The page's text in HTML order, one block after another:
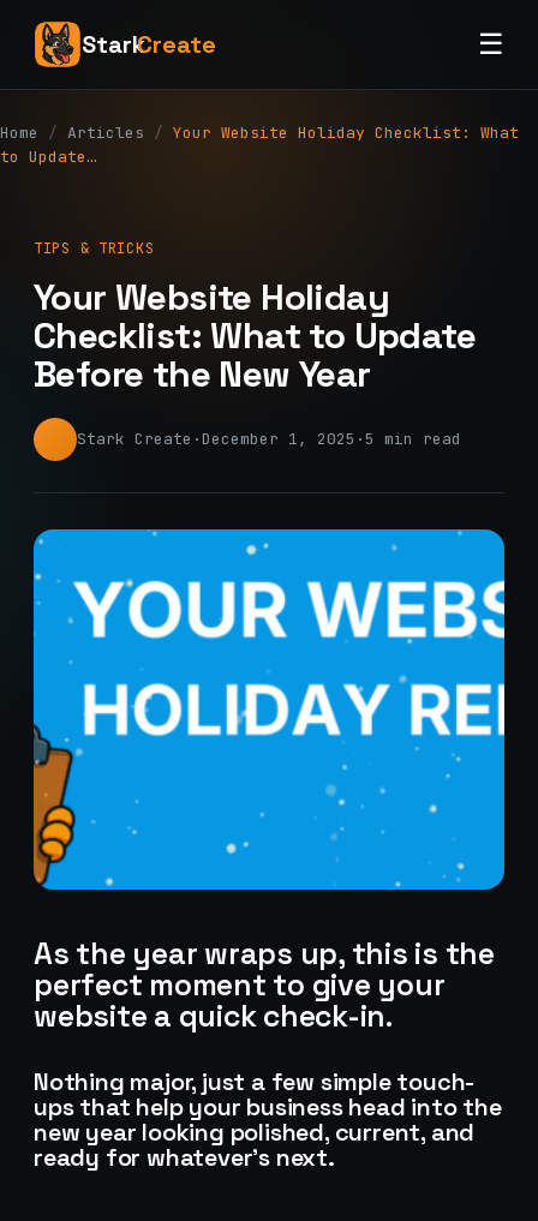
StarkCreate ☰
Home / Articles / Your Website Holiday Checklist: What
to Update…
TIPS & TRICKS
Your Website Holiday
Checklist: What to Update
Before the New Year
Stark Create ·December 1, 2025 ·5 min read
As the year wraps up, this is the
perfect moment to give your
website a quick check-in.
Nothing major, just a few simple touch-
ups that help your business head into the
new year looking polished, current, and
ready for whatever’s next.
Stark Create
Lux · online